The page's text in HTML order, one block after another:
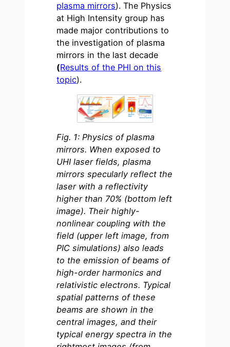
plasma mirrors). The Physics
at High Intensity group has
made major contributions to
the investigation of plasma
mirrors in the last decade
(Results of the PHI on this
topic).
Fig. 1: Physics of plasma
mirrors. When exposed to
UHI laser fields, plasma
mirrors specularly reflect the
laser with a reflectivity
higher than 70% (bottom left
image). Their highly-
nonlinear coupling with the
field (upper left image, from
PIC simulations) also leads
to the emission of beams of
high-order harmonics and
relativistic electrons. Typical
spatial patterns of these
beams are shown in the
central images, and their
typical energy spectra in the